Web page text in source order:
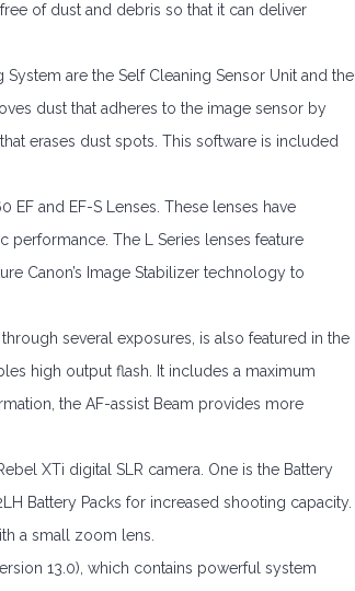
of dust and debris so that it can deliver
are the Self Cleaning Sensor Unit and the
dust that adheres to the image sensor by
erases dust spots. This software is included
EF and EF-S Lenses. These lenses have
The L Series lenses feature
Canon’s Image Stabilizer technology to
several exposures, is also featured in the
high output flash. It includes a maximum
the AF-assist Beam provides more
XTi digital SLR camera. One is the Battery
Battery Packs for increased shooting capacity.
a small zoom lens.
13.0), which contains powerful system